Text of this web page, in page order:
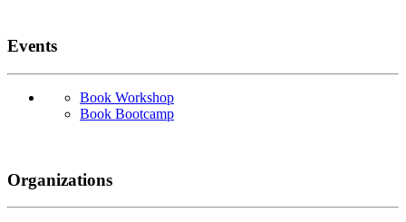
Events
Book Workshop
Book Bootcamp
Organizations